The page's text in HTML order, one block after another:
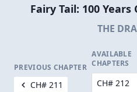
Fairy Tail: 100
THE
PREVIOUS CHAPTER
CH# 211
AVAILABLE
CHAPTERS